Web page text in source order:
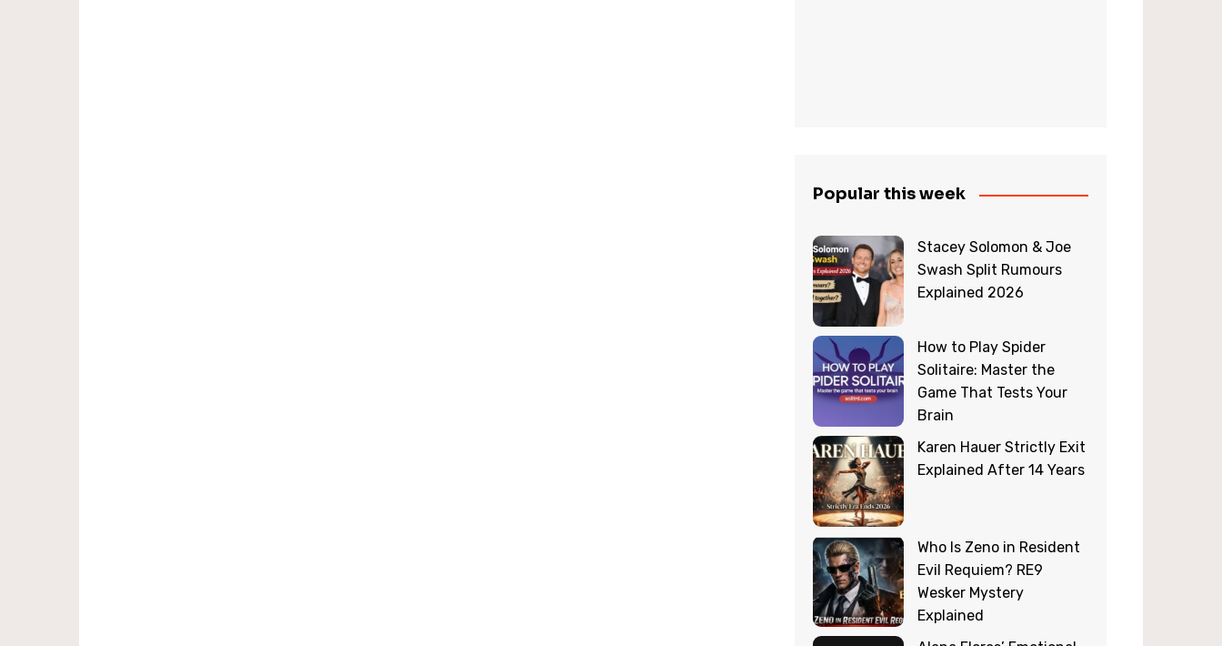
Popular this week
Stacey Solomon & Joe
Swash Split Rumours
Explained 2026
How to Play Spider
Solitaire: Master the
Game That Tests Your
Brain
Karen Hauer Strictly Exit
Explained After 14 Years
Who Is Zeno in Resident
Evil Requiem? RE9
Wesker Mystery
Explained